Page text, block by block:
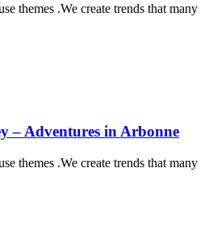
themes .We create trends that many
– Adventures in Arbonne
themes .We create trends that many